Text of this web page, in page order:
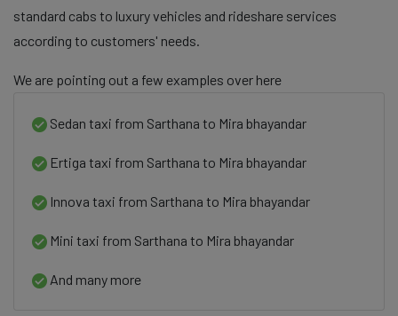
standard cabs to luxury vehicles and rideshare services
according to customers' needs.
We are pointing out a few examples over here
Sedan taxi from Sarthana to Mira bhayandar
Ertiga taxi from Sarthana to Mira bhayandar
Innova taxi from Sarthana to Mira bhayandar
Mini taxi from Sarthana to Mira bhayandar
And many more